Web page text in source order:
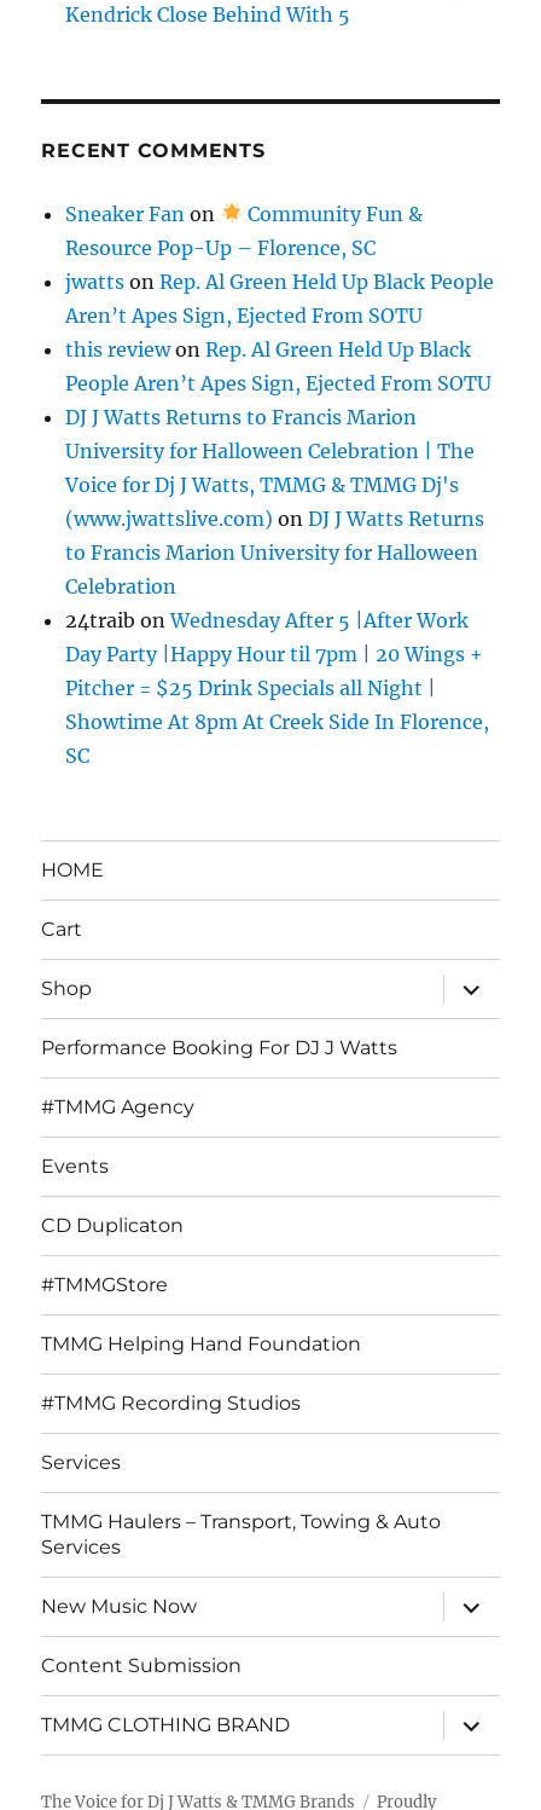
Kendrick Close Behind With 5
RECENT COMMENTS
Sneaker Fan on
Community Fun &
Resource Pop-Up – Florence, SC
jwatts onRep. Al Green Held Up Black People
Aren’t Apes Sign, Ejected From SOTU
this reviewonRep. Al Green Held Up Black
People Aren’t Apes Sign, Ejected From SOTU
DJ J Watts Returns to Francis Marion
University for Halloween Celebration | The
Voice for Dj J Watts, TMMG & TMMG Dj's
(www.jwattslive.com) onDJ J Watts Returns
to Francis Marion University for Halloween
Celebration
24traib onWednesday After 5 |After Work
Day Party |Happy Hour til 7pm | 20 Wings +
Pitcher = $25 Drink Specials all Night |
Showtime At 8pm At Creek Side In Florence,
SC
HOME
Cart
Shop
expand
child
menu
Performance Booking For DJ J Watts
#TMMG Agency
Events
CD Duplicaton
#TMMGStore
TMMG Helping Hand Foundation
#TMMG Recording Studios
Services
TMMG Haulers – Transport, Towing & Auto
Services
New Music Now
expand
child
menu
Content Submission
TMMG CLOTHING BRAND
expand
child
menu
The Voice for Dj J Watts & TMMG Brands Proudly